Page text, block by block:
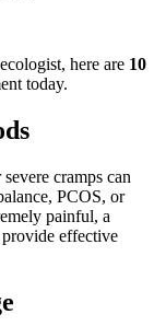
here are 10
today.
cramps can
PCOS, or
painful, a
provide effective